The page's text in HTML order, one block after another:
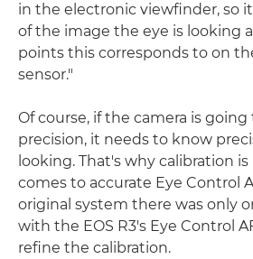
in the electronic viewfinder, so
of the image the eye is looking
points this corresponds to on
sensor."
Of course, if the camera is
precision, it needs to know
looking. That's why calibration
comes to accurate Eye Control
original system there was only
with the EOS R3's Eye Control
refine the calibration.